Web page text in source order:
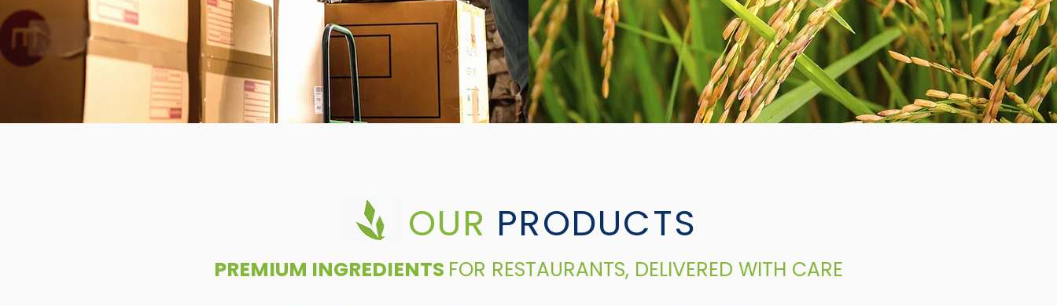
OUR PRODUCTS
PREMIUM INGREDIENTS FOR RESTAURANTS, DELIVERED WITH CARE